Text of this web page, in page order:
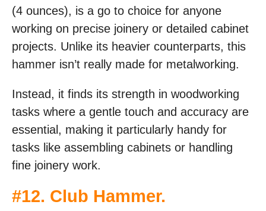
(4 ounces), is a go to choice for anyone
working on precise joinery or detailed cabinet
projects. Unlike its heavier counterparts, this
hammer isn’t really made for metalworking.
Instead, it finds its strength in woodworking
tasks where a gentle touch and accuracy are
essential, making it particularly handy for
tasks like assembling cabinets or handling
fine joinery work.
#12. Club Hammer.